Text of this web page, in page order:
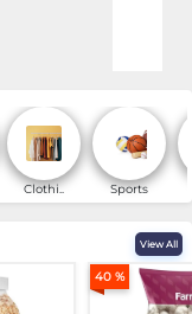
for
Clothi.. Sports
View All
40 %